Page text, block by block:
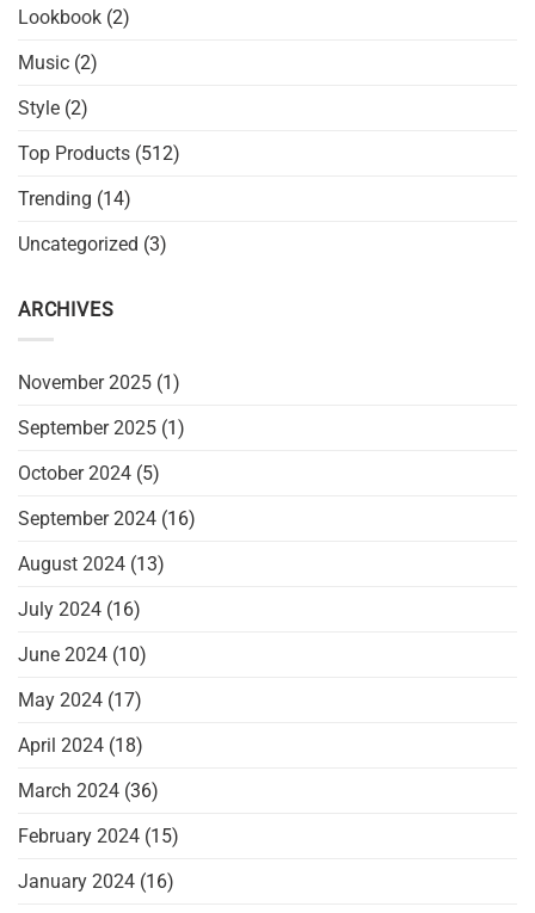
Lookbook (2)
Music (2)
Style (2)
Top Products (512)
Trending (14)
Uncategorized (3)
ARCHIVES
November 2025 (1)
September 2025 (1)
October 2024 (5)
September 2024 (16)
August 2024 (13)
July 2024 (16)
June 2024 (10)
May 2024 (17)
April 2024 (18)
March 2024 (36)
February 2024 (15)
January 2024 (16)